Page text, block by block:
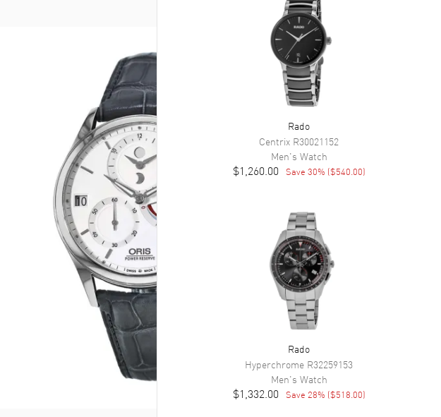
Rado
Centrix R30021152
Men's Watch
$1,260.00 Save 30% ($540.00)
Rado
Hyperchrome R32259153
Men's Watch
$1,332.00 Save 28% ($518.00)